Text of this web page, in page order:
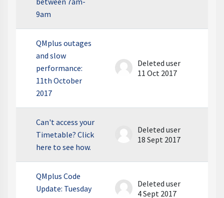
9am
QMplus outages
and slow
performance:
11th October
2017
Deleted user
11 Oct 2017
Can't access your
Timetable? Click
here to see how.
Deleted user
18 Sept 2017
QMplus Code
Update: Tuesday
Deleted user
4 Sept 2017